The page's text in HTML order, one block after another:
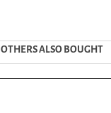
OTHERS ALSO BOUGHT